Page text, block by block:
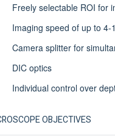
Freely selectable ROI for
Imaging speed of up to
Camera splitter for
DIC optics
Individual control over
OBJECTIVES